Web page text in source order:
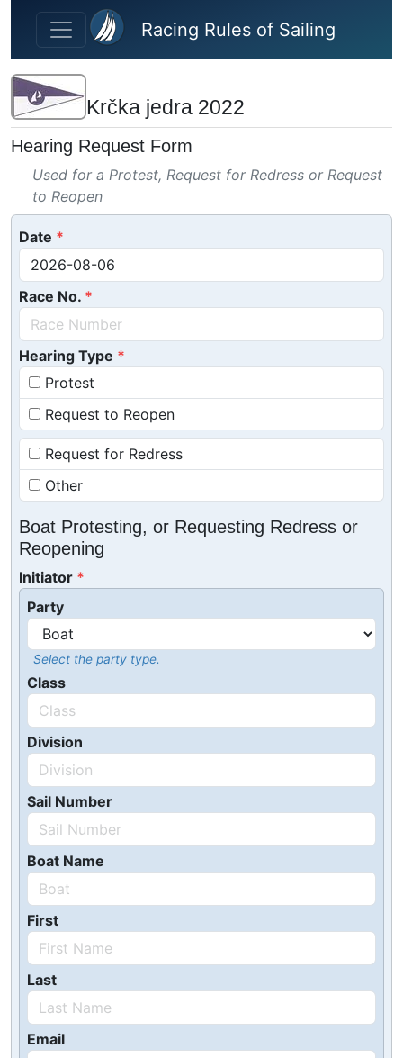
Skip to main content
Racing Rules of Sailing
Krčka jedra 2022
Hearing Request Form
Used for a Protest, Request for Redress or Request
to Reopen
Date
Race No.
Hearing Type
Protest
Request to Reopen
Request for Redress
Other
Boat Protesting, or Requesting Redress or
Reopening
Initiator
Party
Select the party type.
Class
Division
Sail Number
Boat Name
First
Last
Email